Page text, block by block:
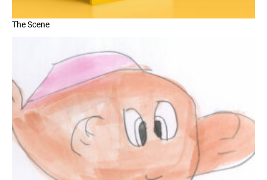
The Scene